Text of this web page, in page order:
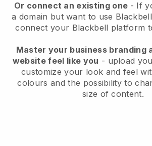
Or connect an existing one - If
a domain but want to use Blackbell
connect your Blackbell platform
Master your business branding
website feel like you - upload
customize your look and feel
colours and the possibility to
size of content.